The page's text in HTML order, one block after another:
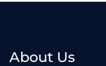
About Us